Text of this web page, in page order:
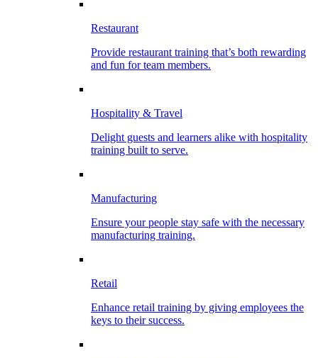
Restaurant
Provide restaurant training that’s both rewarding
and fun for team members.
Hospitality & Travel
Delight guests and learners alike with hospitality
training built to serve.
Manufacturing
Ensure your people stay safe with the necessary
manufacturing training.
Retail
Enhance retail training by giving employees the
keys to their success.